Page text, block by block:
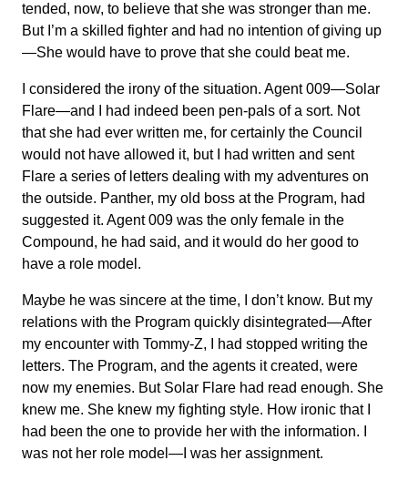
tended, now, to believe that she was stronger than me.
But I’m a skilled fighter and had no intention of giving up
—She would have to prove that she could beat me.
I considered the irony of the situation. Agent 009—Solar
Flare—and I had indeed been pen-pals of a sort. Not
that she had ever written me, for certainly the Council
would not have allowed it, but I had written and sent
Flare a series of letters dealing with my adventures on
the outside. Panther, my old boss at the Program, had
suggested it. Agent 009 was the only female in the
Compound, he had said, and it would do her good to
have a role model.
Maybe he was sincere at the time, I don’t know. But my
relations with the Program quickly disintegrated—After
my encounter with Tommy-Z, I had stopped writing the
letters. The Program, and the agents it created, were
now my enemies. But Solar Flare had read enough. She
knew me. She knew my fighting style. How ironic that I
had been the one to provide her with the information. I
was not her role model—I was her assignment.